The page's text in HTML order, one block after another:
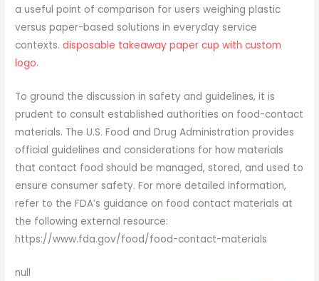
a useful point of comparison for users weighing plastic
versus paper-based solutions in everyday service
contexts.disposable takeaway paper cup with custom
logo.
To ground the discussion in safety and guidelines, it is
prudent to consult established authorities on food-contact
materials. The U.S. Food and Drug Administration provides
official guidelines and considerations for how materials
that contact food should be managed, stored, and used to
ensure consumer safety. For more detailed information,
refer to the FDA’s guidance on food contact materials at
the following external resource:
https://www.fda.gov/food/food-contact-materials
null